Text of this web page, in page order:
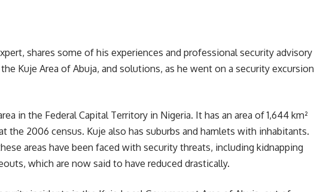
shares some of his experiences and professional security advisory
Kuje Area of Abuja, and solutions, as he went on a security excursion
in the Federal Capital Territory in Nigeria. It has an area of 1,644 km²
the 2006 census. Kuje also has suburbs and hamlets with inhabitants.
areas have been faced with security threats, including kidnapping
which are now said to have reduced drastically.